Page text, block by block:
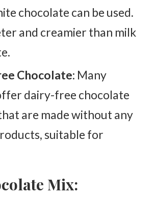
chocolate can be used.
and creamier than milk
Chocolate: Many
dairy-free chocolate
are made without any
suitable for
Mix: